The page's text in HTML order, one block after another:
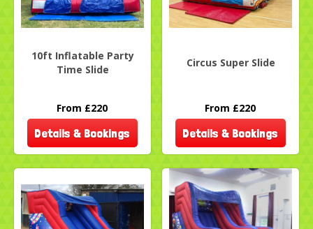
10ft Inflatable Party
Time Slide
From £220
Details & Bookings
Circus Super Slide
From £220
Details & Bookings